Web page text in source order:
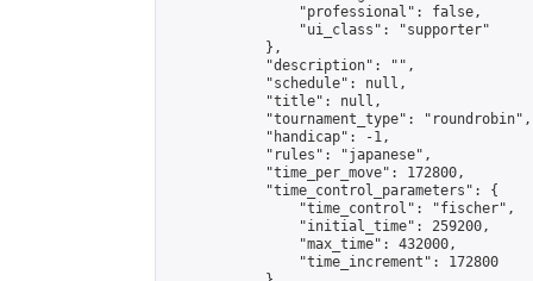
                "professional": false,
                "ui_class": "supporter"
            },
            "description": "",
            "schedule": null,
            "title": null,
            "tournament_type": "roundrobin",
            "handicap": -1,
            "rules": "japanese",
            "time_per_move": 172800,
            "time_control_parameters": {
                "time_control": "fischer",
                "initial_time": 259200,
                "max_time": 432000,
                "time_increment": 172800